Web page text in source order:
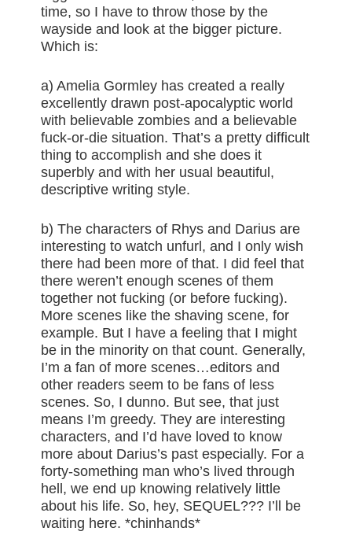
time, so I have to throw those by the
wayside and look at the bigger picture.
Which is:
a) Amelia Gormley has created a really
excellently drawn post-apocalyptic world
with believable zombies and a believable
fuck-or-die situation. That’s a pretty difficult
thing to accomplish and she does it
superbly and with her usual beautiful,
descriptive writing style.
b) The characters of Rhys and Darius are
interesting to watch unfurl, and I only wish
there had been more of that. I did feel that
there weren’t enough scenes of them
together not fucking (or before fucking).
More scenes like the shaving scene, for
example. But I have a feeling that I might
be in the minority on that count. Generally,
I’m a fan of more scenes…editors and
other readers seem to be fans of less
scenes. So, I dunno. But see, that just
means I’m greedy. They are interesting
characters, and I’d have loved to know
more about Darius’s past especially. For a
forty-something man who’s lived through
hell, we end up knowing relatively little
about his life. So, hey, SEQUEL??? I’ll be
waiting here. *chinhands*